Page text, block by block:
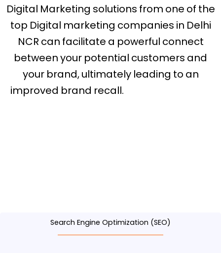
Digital Marketing solutions from one of the
top Digital marketing companies in Delhi
NCR can facilitate a powerful connect
between your potential customers and
your brand, ultimately leading to an
improved brand recall.
Search Engine Optimization (SEO)